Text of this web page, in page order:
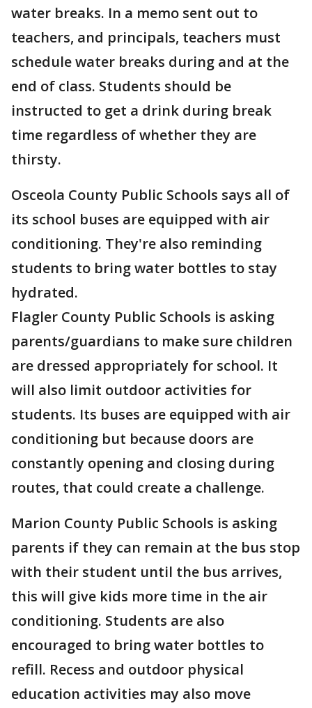
water breaks. In a memo sent out to
teachers, and principals, teachers must
schedule water breaks during and at the
end of class. Students should be
instructed to get a drink during break
time regardless of whether they are
thirsty.
Osceola County Public Schools says all of
its school buses are equipped with air
conditioning. They're also reminding
students to bring water bottles to stay
hydrated.
Flagler County Public Schools is asking
parents/guardians to make sure children
are dressed appropriately for school. It
will also limit outdoor activities for
students. Its buses are equipped with air
conditioning but because doors are
constantly opening and closing during
routes, that could create a challenge.
Marion County Public Schools is asking
parents if they can remain at the bus stop
with their student until the bus arrives,
this will give kids more time in the air
conditioning. Students are also
encouraged to bring water bottles to
refill. Recess and outdoor physical
education activities may also move